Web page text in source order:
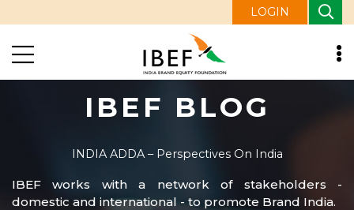
LOGIN
IBEF BLOG
INDIA ADDA – Perspectives On India
IBEF works with a network of stakeholders -
domestic and international - to promote Brand India.